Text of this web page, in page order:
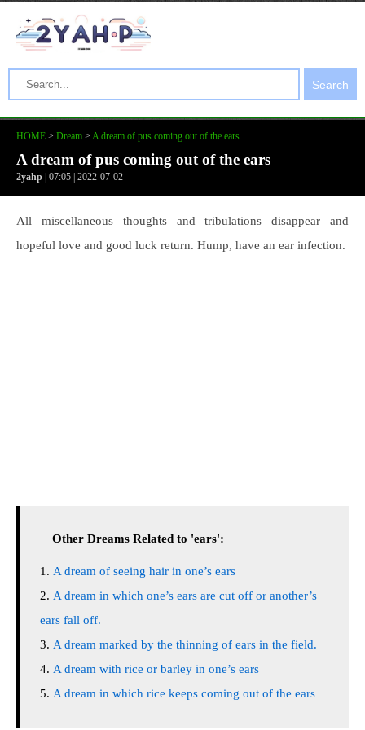
Search
HOME > Dream > A dream of pus coming out of the ears
A dream of pus coming out of the ears
2yahp | 07:05 | 2022-07-02
All miscellaneous thoughts and tribulations disappear and
hopeful love and good luck return. Hump, have an ear infection.
Other Dreams Related to 'ears':
A dream of seeing hair in one’s ears
A dream in which one’s ears are cut off or another’s
ears fall off.
A dream marked by the thinning of ears in the field.
A dream with rice or barley in one’s ears
A dream in which rice keeps coming out of the ears